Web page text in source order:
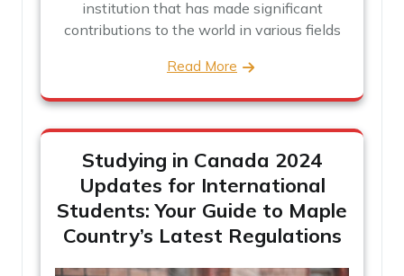
institution that has made significant
contributions to the world in various fields
Read More
Studying in Canada 2024
Updates for International
Students: Your Guide to Maple
Country’s Latest Regulations